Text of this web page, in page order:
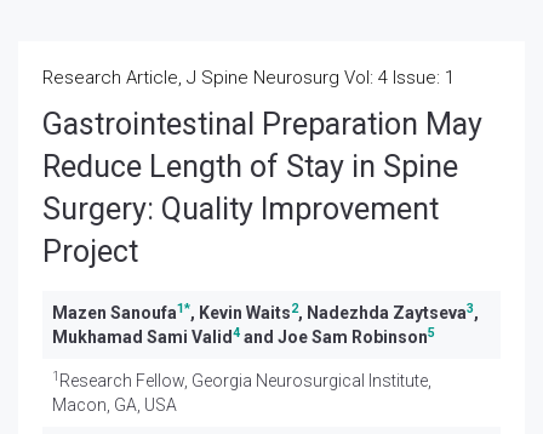
Research Article, J Spine Neurosurg Vol: 4 Issue: 1
Gastrointestinal Preparation May
Reduce Length of Stay in Spine
Surgery: Quality Improvement
Project
Mazen Sanoufa1*, Kevin Waits2, Nadezhda Zaytseva3,
Mukhamad Sami Valid 4 and Joe Sam Robinson5
1 Research Fellow, Georgia Neurosurgical Institute,
Macon, GA, USA